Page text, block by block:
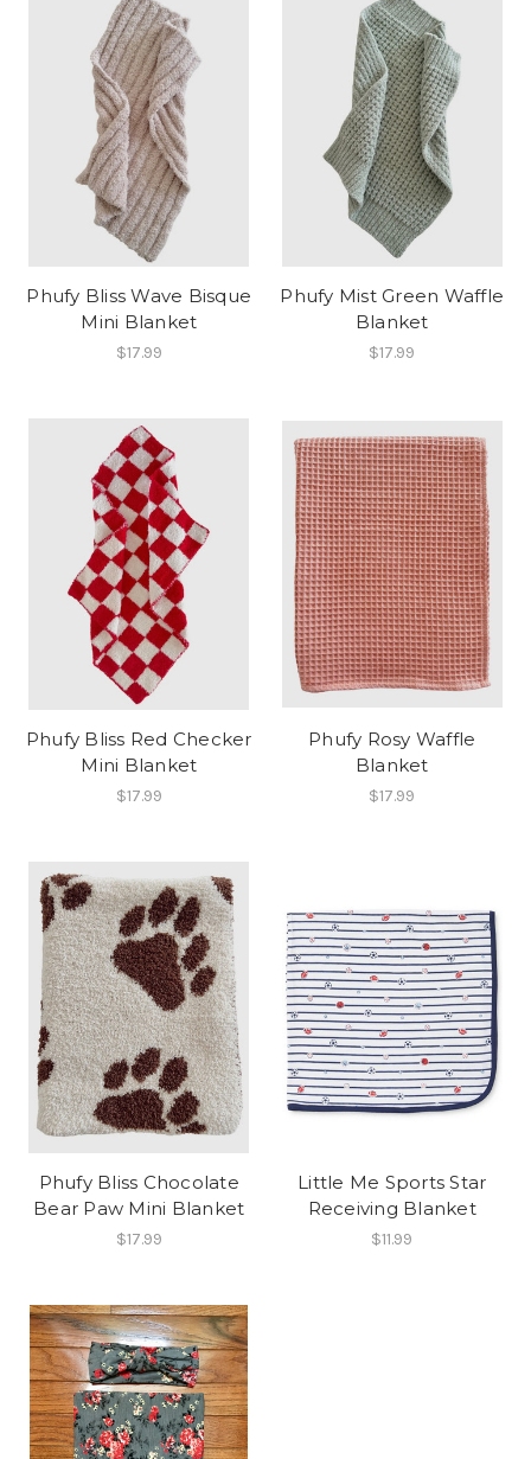
Phufy Bliss Wave Bisque
Mini Blanket
$17.99
Phufy Mist Green Waffle
Blanket
$17.99
Phufy Bliss Red Checker
Mini Blanket
$17.99
Phufy Rosy Waffle
Blanket
$17.99
Phufy Bliss Chocolate
Bear Paw Mini Blanket
$17.99
Little Me Sports Star
Receiving Blanket
$11.99